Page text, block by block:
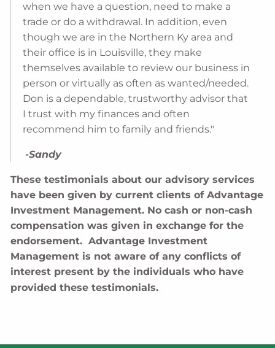
when we have a question, need to make a
trade or do a withdrawal. In addition, even
though we are in the Northern Ky area and
their office is in Louisville, they make
themselves available to review our business in
person or virtually as often as wanted/needed.
Don is a dependable, trustworthy advisor that
I trust with my finances and often
recommend him to family and friends."
-Sandy
These testimonials about our advisory services
have been given by current clients of Advantage
Investment Management. No cash or non-cash
compensation was given in exchange for the
endorsement. Advantage Investment
Management is not aware of any conflicts of
interest present by the individuals who have
provided these testimonials.